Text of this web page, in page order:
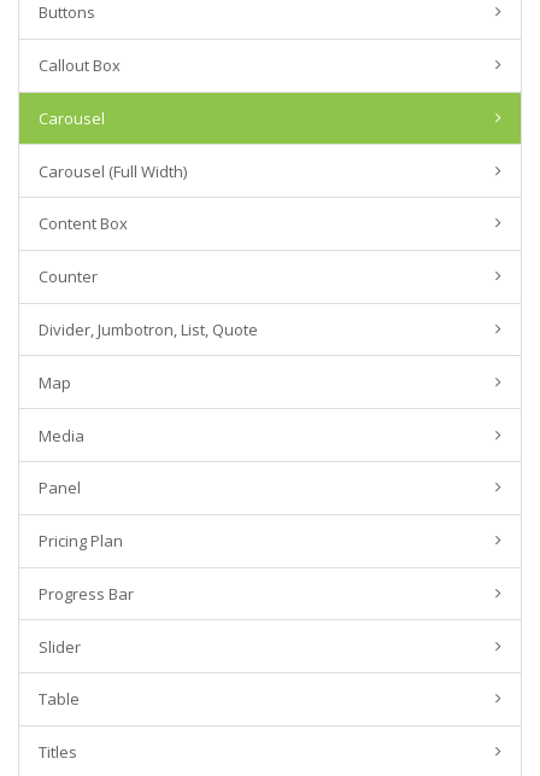
Buttons
Callout Box
Carousel
Carousel (Full Width)
Content Box
Counter
Divider, Jumbotron, List, Quote
Map
Media
Panel
Pricing Plan
Progress Bar
Slider
Table
Titles